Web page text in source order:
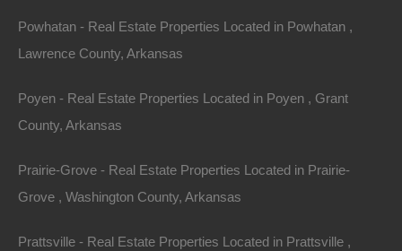
Features
Powhatan - Real Estate Properties Located in Powhatan ,
Lawrence County, Arkansas
Poyen - Real Estate Properties Located in Poyen , Grant
County, Arkansas
Prairie-Grove - Real Estate Properties Located in Prairie-
Grove , Washington County, Arkansas
Prattsville - Real Estate Properties Located in Prattsville ,